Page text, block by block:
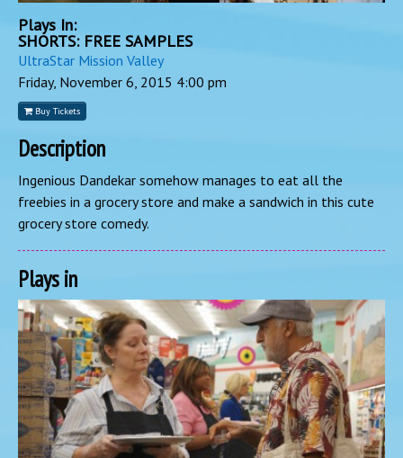
Plays In:
SHORTS: FREE SAMPLES
UltraStar Mission Valley
Friday, November 6, 2015 4:00 pm
Buy Tickets
Description
Ingenious Dandekar somehow manages to eat all the
freebies in a grocery store and make a sandwich in this cute
grocery store comedy.
Plays in